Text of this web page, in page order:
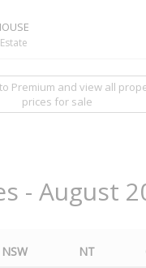
Premium and view all
prices for sale
- August
NSW NT